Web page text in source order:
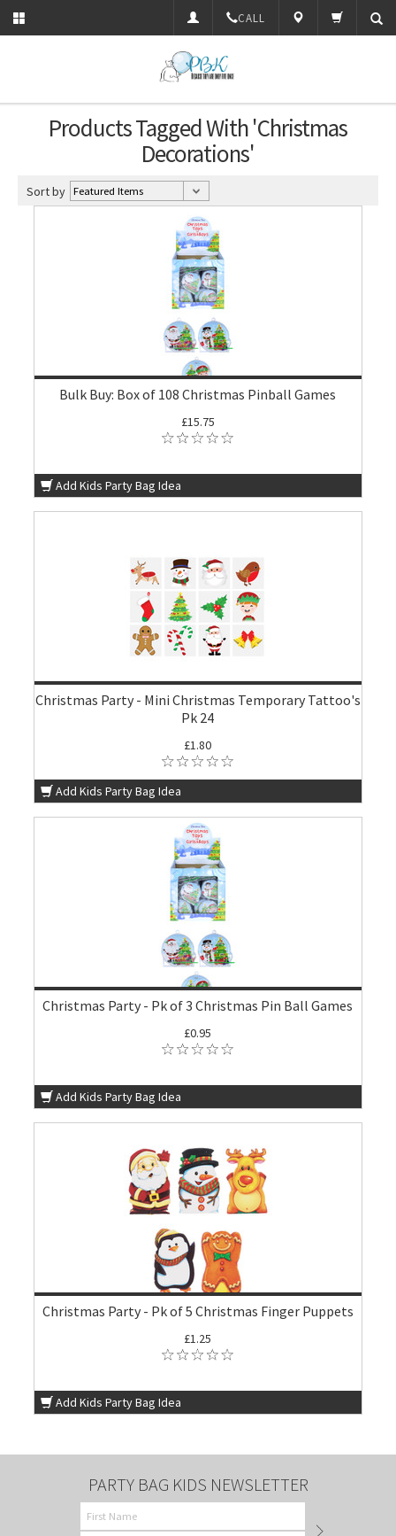
CALL
Products Tagged With 'Christmas
Decorations'
Sort by
Bulk Buy: Box of 108 Christmas Pinball Games
£15.75
Add Kids Party Bag Idea
Christmas Party - Mini Christmas Temporary Tattoo's
Pk 24
£1.80
Add Kids Party Bag Idea
Christmas Party - Pk of 3 Christmas Pin Ball Games
£0.95
Add Kids Party Bag Idea
Christmas Party - Pk of 5 Christmas Finger Puppets
£1.25
Add Kids Party Bag Idea
PARTY BAG KIDS NEWSLETTER